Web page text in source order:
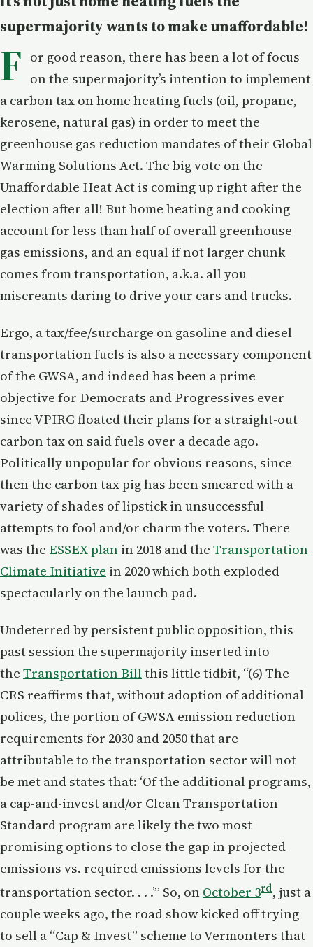
supermajority wants to make unaffordable!
F or good reason, there has been a lot of focus
on the supermajority’s intention to implement
a carbon tax on home heating fuels (oil, propane,
kerosene, natural gas) in order to meet the
greenhouse gas reduction mandates of their Global
Warming Solutions Act. The big vote on the
Unaffordable Heat Act is coming up right after the
election after all! But home heating and cooking
account for less than half of overall greenhouse
gas emissions, and an equal if not larger chunk
comes from transportation, a.k.a. all you
miscreants daring to drive your cars and trucks.
Ergo, a tax/fee/surcharge on gasoline and diesel
transportation fuels is also a necessary component
of the GWSA, and indeed has been a prime
objective for Democrats and Progressives ever
since VPIRG floated their plans for a straight-out
carbon tax on said fuels over a decade ago.
Politically unpopular for obvious reasons, since
then the carbon tax pig has been smeared with a
variety of shades of lipstick in unsuccessful
attempts to fool and/or charm the voters. There
was the ESSEX plan in 2018 and the Transportation
Climate Initiative in 2020 which both exploded
spectacularly on the launch pad.
Undeterred by persistent public opposition, this
past session the supermajority inserted into
the Transportation Billthis little tidbit, “(6) The
CRS reaffirms that, without adoption of additional
polices, the portion of GWSA emission reduction
requirements for 2030 and 2050 that are
attributable to the transportation sector will not
be met and states that: ‘Of the additional programs,
a cap-and-invest and/or Clean Transportation
Standard program are likely the two most
promising options to close the gap in projected
emissions vs. required emissions levels for the
transportation sector. . . .’” So, on October 3rd, just a
couple weeks ago, the road show kicked off trying
to sell a “Cap & Invest” scheme to Vermonters that